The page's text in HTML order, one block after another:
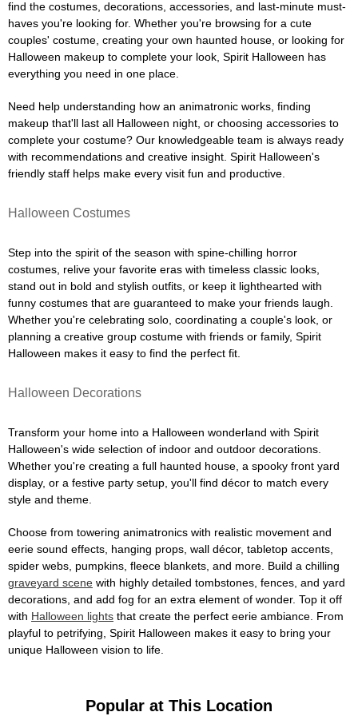
find the costumes, decorations, accessories, and last-minute must-
haves you're looking for. Whether you're browsing for a cute
couples' costume, creating your own haunted house, or looking for
Halloween makeup to complete your look, Spirit Halloween has
everything you need in one place.
Need help understanding how an animatronic works, finding
makeup that'll last all Halloween night, or choosing accessories to
complete your costume? Our knowledgeable team is always ready
with recommendations and creative insight. Spirit Halloween's
friendly staff helps make every visit fun and productive.
Halloween Costumes
Step into the spirit of the season with spine-chilling horror
costumes, relive your favorite eras with timeless classic looks,
stand out in bold and stylish outfits, or keep it lighthearted with
funny costumes that are guaranteed to make your friends laugh.
Whether you're celebrating solo, coordinating a couple's look, or
planning a creative group costume with friends or family, Spirit
Halloween makes it easy to find the perfect fit.
Halloween Decorations
Transform your home into a Halloween wonderland with Spirit
Halloween's wide selection of indoor and outdoor decorations.
Whether you're creating a full haunted house, a spooky front yard
display, or a festive party setup, you'll find décor to match every
style and theme.
Choose from towering animatronics with realistic movement and
eerie sound effects, hanging props, wall décor, tabletop accents,
spider webs, pumpkins, fleece blankets, and more. Build a chilling
graveyard scene with highly detailed tombstones, fences, and yard
decorations, and add fog for an extra element of wonder. Top it off
with Halloween lights that create the perfect eerie ambiance. From
playful to petrifying, Spirit Halloween makes it easy to bring your
unique Halloween vision to life.
Popular at This Location